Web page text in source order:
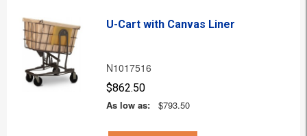
U-Cart with Canvas Liner
N1017516
$862.50
As low as:
$793.50